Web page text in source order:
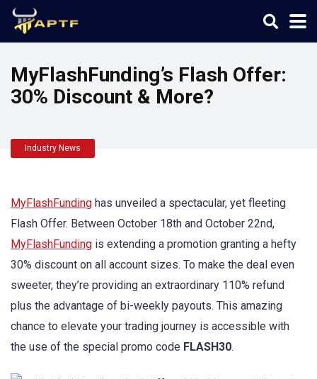
MyFlashFunding’s Flash Offer:
30% Discount & More?
Industry News
MyFlashFunding has unveiled a spectacular, yet fleeting
Flash Offer. Between October 18th and October 22nd,
MyFlashFunding is extending a promotion granting a hefty
30% discount on all account sizes. To make the deal even
sweeter, they’re providing an extraordinary 110% refund
plus the advantage of bi-weekly payouts. This amazing
chance to elevate your trading journey is accessible with
the use of the special promo code FLASH30.